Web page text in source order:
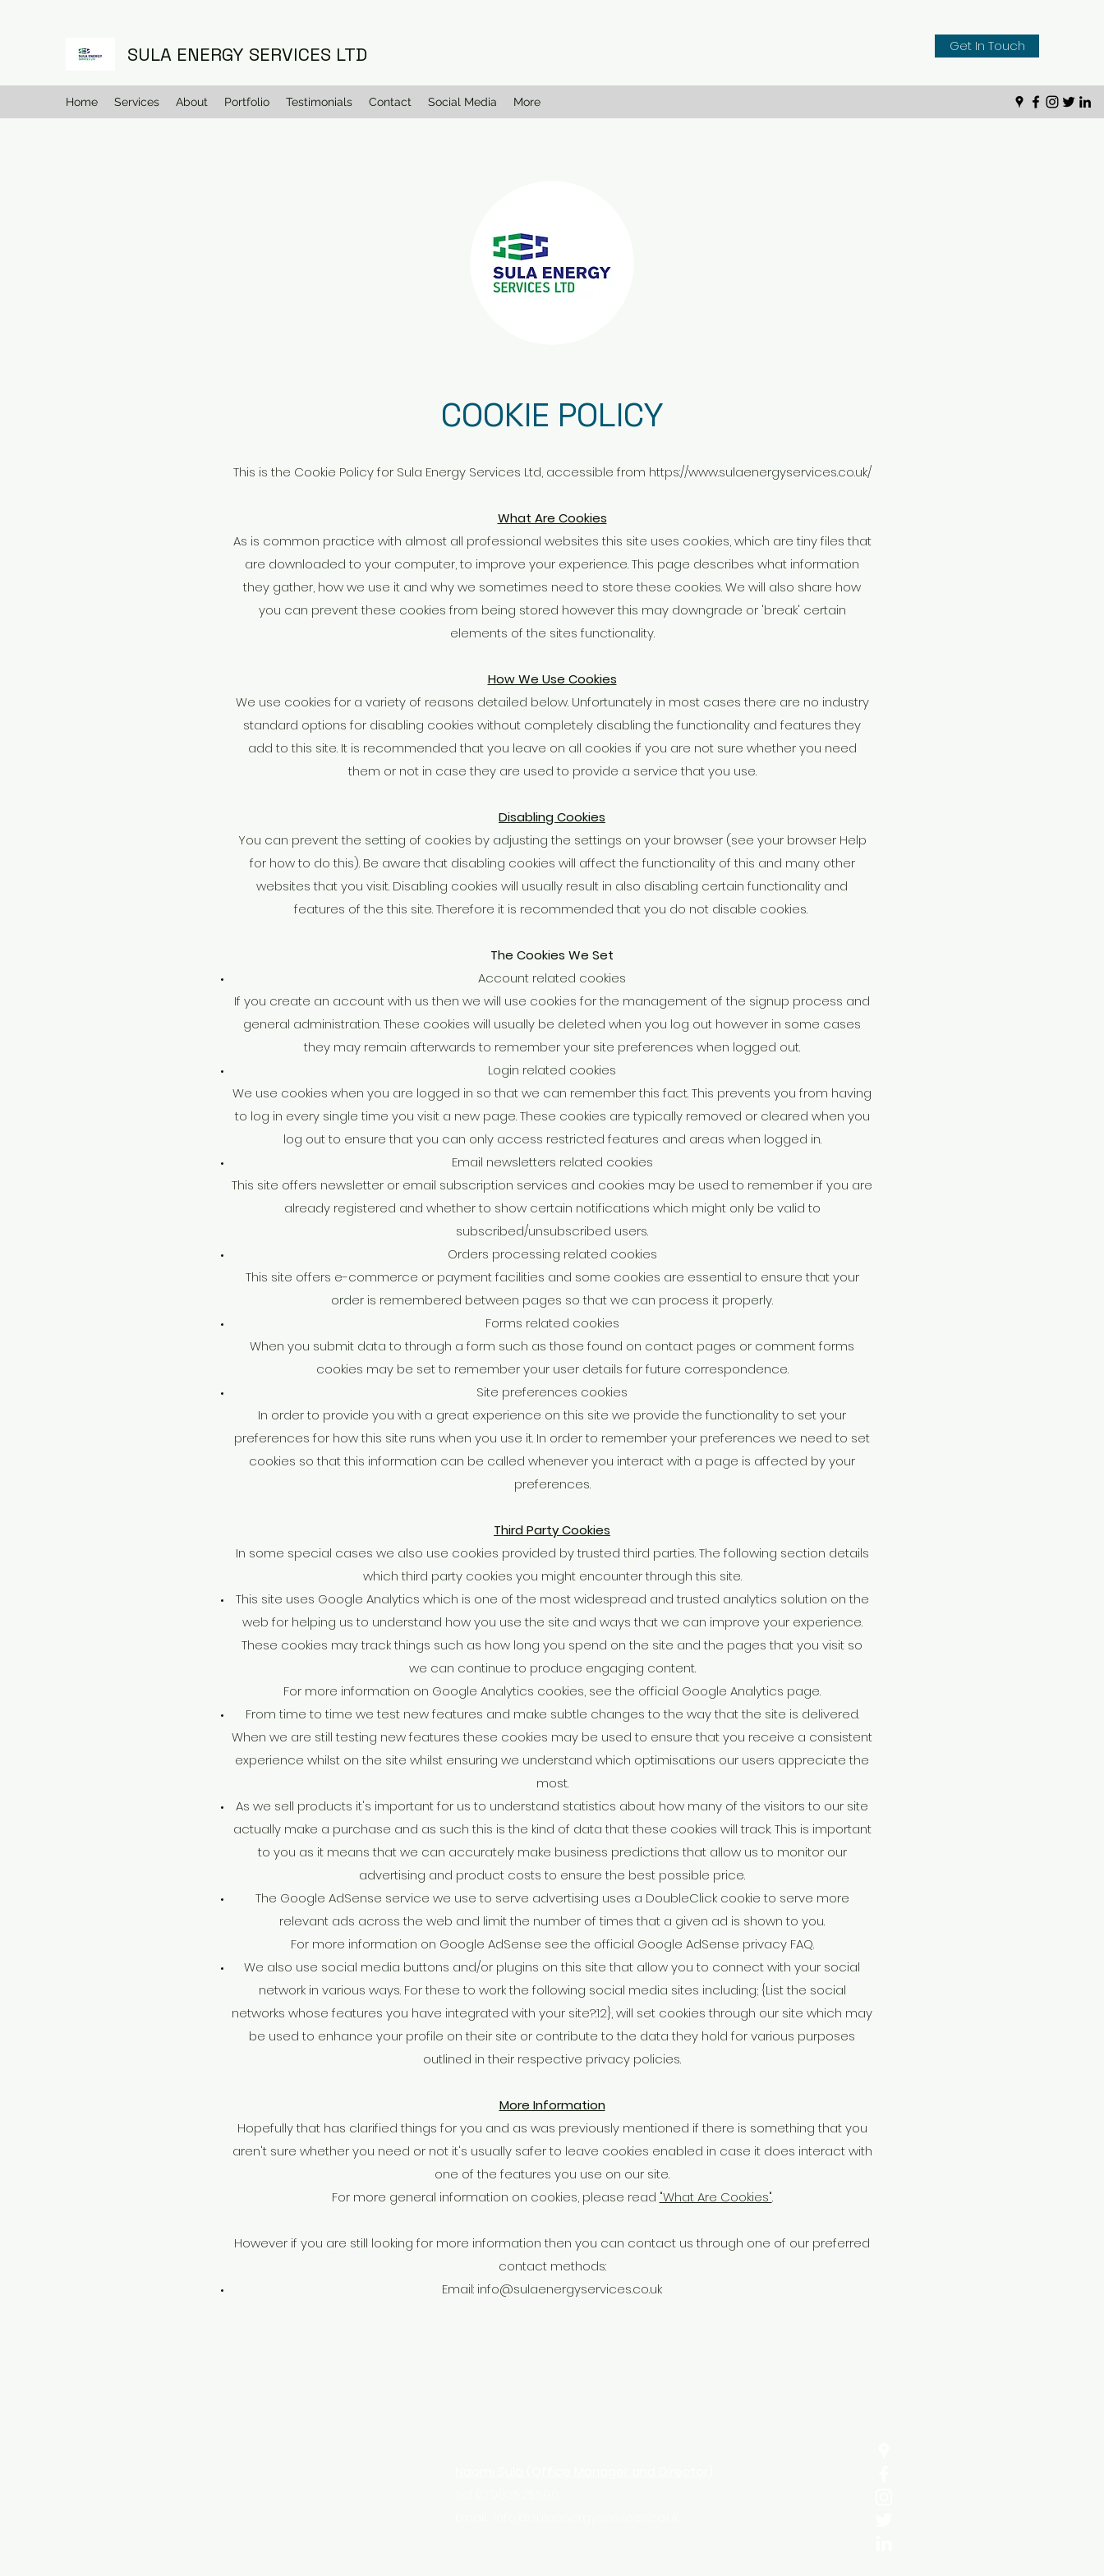
SULA ENERGY SERVICES LTD Get In Touch
Home Services About Portfolio Testimonials Contact Social Media More
COOKIE POLICY
This is the Cookie Policy for Sula Energy Services Ltd, accessible from https://www.sulaenergyservices.co.uk/
What Are Cookies
As is common practice with almost all professional websites this site uses cookies, which are tiny files that
are downloaded to your computer, to improve your experience. This page describes what information
they gather, how we use it and why we sometimes need to store these cookies. We will also share how
you can prevent these cookies from being stored however this may downgrade or 'break' certain
elements of the sites functionality.
How We Use Cookies
We use cookies for a variety of reasons detailed below. Unfortunately in most cases there are no industry
standard options for disabling cookies without completely disabling the functionality and features they
add to this site. It is recommended that you leave on all cookies if you are not sure whether you need
them or not in case they are used to provide a service that you use.
Disabling Cookies
You can prevent the setting of cookies by adjusting the settings on your browser (see your browser Help
for how to do this). Be aware that disabling cookies will affect the functionality of this and many other
websites that you visit. Disabling cookies will usually result in also disabling certain functionality and
features of the this site. Therefore it is recommended that you do not disable cookies.
The Cookies We Set
Account related cookies
If you create an account with us then we will use cookies for the management of the signup process and
general administration. These cookies will usually be deleted when you log out however in some cases
they may remain afterwards to remember your site preferences when logged out.
Login related cookies
We use cookies when you are logged in so that we can remember this fact. This prevents you from having
to log in every single time you visit a new page. These cookies are typically removed or cleared when you
log out to ensure that you can only access restricted features and areas when logged in.
Email newsletters related cookies
This site offers newsletter or email subscription services and cookies may be used to remember if you are
already registered and whether to show certain notifications which might only be valid to
subscribed/unsubscribed users.
Orders processing related cookies
This site offers e-commerce or payment facilities and some cookies are essential to ensure that your
order is remembered between pages so that we can process it properly.
Forms related cookies
When you submit data to through a form such as those found on contact pages or comment forms
cookies may be set to remember your user details for future correspondence.
Site preferences cookies
In order to provide you with a great experience on this site we provide the functionality to set your
preferences for how this site runs when you use it. In order to remember your preferences we need to set
cookies so that this information can be called whenever you interact with a page is affected by your
preferences.
Third Party Cookies
In some special cases we also use cookies provided by trusted third parties. The following section details
which third party cookies you might encounter through this site.
This site uses Google Analytics which is one of the most widespread and trusted analytics solution on the
web for helping us to understand how you use the site and ways that we can improve your experience.
These cookies may track things such as how long you spend on the site and the pages that you visit so
we can continue to produce engaging content.
For more information on Google Analytics cookies, see the official Google Analytics page.
From time to time we test new features and make subtle changes to the way that the site is delivered.
When we are still testing new features these cookies may be used to ensure that you receive a consistent
experience whilst on the site whilst ensuring we understand which optimisations our users appreciate the
most.
As we sell products it's important for us to understand statistics about how many of the visitors to our site
actually make a purchase and as such this is the kind of data that these cookies will track. This is important
to you as it means that we can accurately make business predictions that allow us to monitor our
advertising and product costs to ensure the best possible price.
The Google AdSense service we use to serve advertising uses a DoubleClick cookie to serve more
relevant ads across the web and limit the number of times that a given ad is shown to you.
For more information on Google AdSense see the official Google AdSense privacy FAQ.
We also use social media buttons and/or plugins on this site that allow you to connect with your social
network in various ways. For these to work the following social media sites including; {List the social
networks whose features you have integrated with your site?:12}, will set cookies through our site which may
be used to enhance your profile on their site or contribute to the data they hold for various purposes
outlined in their respective privacy policies.
More Information
Hopefully that has clarified things for you and as was previously mentioned if there is something that you
aren't sure whether you need or not it's usually safer to leave cookies enabled in case it does interact with
one of the features you use on our site.
For more general information on cookies, please read "What Are Cookies".
However if you are still looking for more information then you can contact us through one of our preferred
contact methods:
Email: info@sulaenergyservices.co.uk